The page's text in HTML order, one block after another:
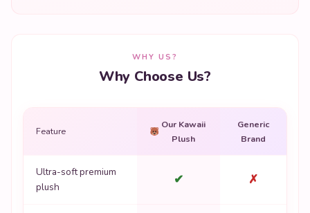
WHY US?
Why Choose Us?
Feature
Our Kawaii
Plush
Generic
Brand
Ultra-soft premium
plush
✔ ✗